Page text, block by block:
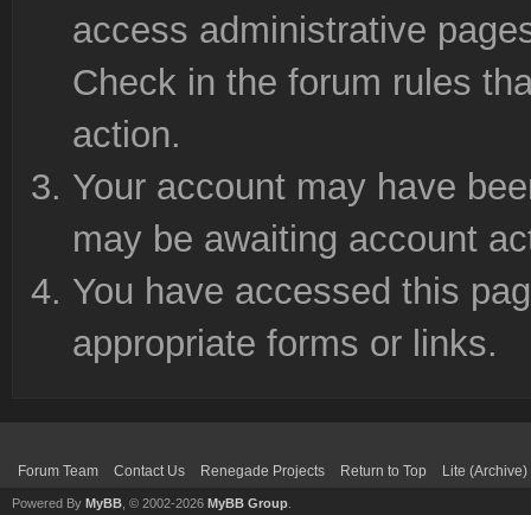
access administrative
Check in the forum rules
action.
Your account may have
may be awaiting account
You have accessed this
appropriate forms or links.
Forum Team Contact Us Renegade Projects Return to Top Lite
Powered By MyBB , © 2002-2026 MyBB Group